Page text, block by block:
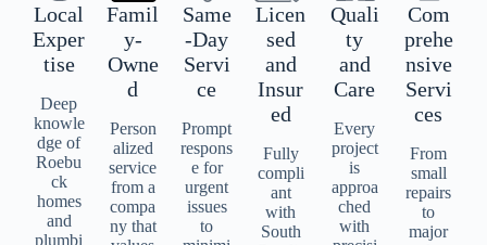
Local
Exper
tise
Deep
knowle
dge of
Roebu
ck
homes
and
plumbi
Famil
y-
Owne
d
Person
alized
service
from a
compa
ny that
Same
-Day
Servi
ce
Prompt
respons
e for
urgent
issues
to
Licen
sed
and
Insur
ed
Fully
compli
ant
with
South
Quali
ty
and
Care
Every
project
is
approa
ched
with
Com
prehe
nsive
Servi
ces
From
small
repairs
to
major